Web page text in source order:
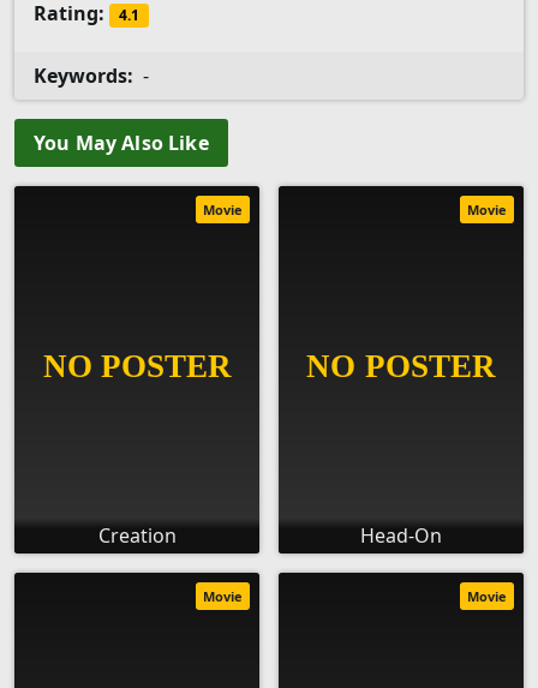
Rating:
4.1
Keywords: -
You May Also Like
Creation
Movie
Head-On
Movie
Movie Movie